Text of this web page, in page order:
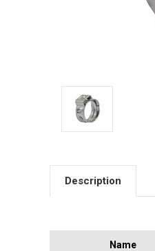
Description
Name